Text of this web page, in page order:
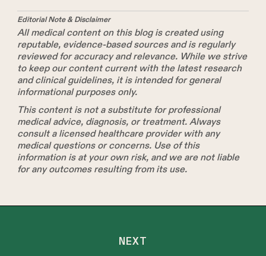
Editorial Note & Disclaimer
All medical content on this blog is created using
reputable, evidence-based sources and is regularly
reviewed for accuracy and relevance. While we strive
to keep our content current with the latest research
and clinical guidelines, it is intended for general
informational purposes only.
This content is not a substitute for professional
medical advice, diagnosis, or treatment. Always
consult a licensed healthcare provider with any
medical questions or concerns. Use of this
information is at your own risk, and we are not liable
for any outcomes resulting from its use.
NEXT